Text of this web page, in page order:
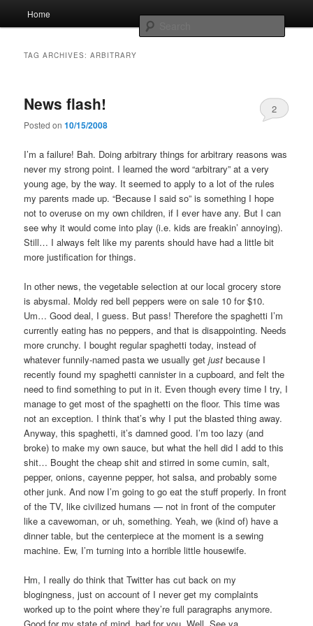
content
contentWhole sort of general mish mash
Home
TAG ARCHIVES:ARBITRARY
News flash!
Posted on10/15/2008
2
I’m a failure! Bah. Doing arbitrary things for arbitrary reasons was
never my strong point. I learned the word “arbitrary” at a very
young age, by the way. It seemed to apply to a lot of the rules
my parents made up. “Because I said so” is something I hope
not to overuse on my own children, if I ever have any. But I can
see why it would come into play (i.e. kids are freakin’ annoying).
Still… I always felt like my parents should have had a little bit
more justification for things.
In other news, the vegetable selection at our local grocery store
is abysmal. Moldy red bell peppers were on sale 10 for $10.
Um… Good deal, I guess. But pass! Therefore the spaghetti I’m
currently eating has no peppers, and that is disappointing. Needs
more crunchy. I bought regular spaghetti today, instead of
whatever funnily-named pasta we usually getjust because I
recently found my spaghetti cannister in a cupboard, and felt the
need to find something to put in it. Even though every time I try, I
manage to get most of the spaghetti on the floor. This time was
not an exception. I think that’s why I put the blasted thing away.
Anyway, this spaghetti, it’s damned good. I’m too lazy (and
broke) to make my own sauce, but what the hell did I add to this
shit… Bought the cheap shit and stirred in some cumin, salt,
pepper, onions, cayenne pepper, hot salsa, and probably some
other junk. And now I’m going to go eat the stuff properly. In front
of the TV, like civilized humans — not in front of the computer
like a cavewoman, or uh, something. Yeah, we (kind of) have a
dinner table, but the centerpiece at the moment is a sewing
machine. Ew, I’m turning into a horrible little housewife.
Hm, I really do think that Twitter has cut back on my
blogingness, just on account of I never get my complaints
worked up to the point where they’re full paragraphs anymore.